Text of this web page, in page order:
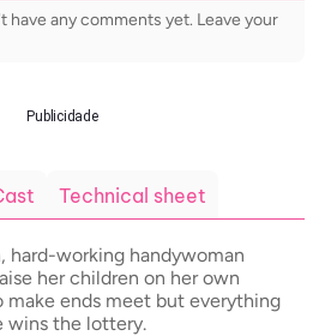
have any comments yet. Leave your
Publicidade
Technical sheet
hard-working handywoman
her children on her own
ends meet but everything
wins the lottery.